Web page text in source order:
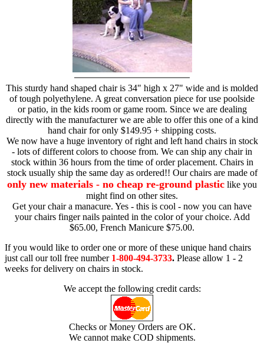
This sturdy hand shaped chair is 34" high x 27" wide and is molded
of tough polyethylene. A great conversation piece for use poolside
or patio, in the kids room or game room. Since we are dealing
directly with the manufacturer we are able to offer this one of a kind
hand chair for only $149.95 + shipping costs.
We now have a huge inventory of right and left hand chairs in stock
- lots of different colors to choose from. We can ship any chair in
stock within 36 hours from the time of order placement. Chairs in
stock usually ship the same day as ordered!! Our chairs are made of
only new materials - no cheap re-ground plastic like you
might find on other sites.
Get your chair a manacure. Yes - this is cool - now you can have
your chairs finger nails painted in the color of your choice. Add
$65.00, French Manicure $75.00.
If you would like to order one or more of these unique hand chairs
just call our toll free number 1-800-494-3733. Please allow 1 - 2
weeks for delivery on chairs in stock.
We accept the following credit cards:
Checks or Money Orders are OK.
We cannot make COD shipments.